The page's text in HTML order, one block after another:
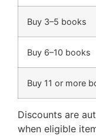
Buy 3–5 books
Buy 6–10 books
Buy 11 or more
Discounts are
when eligible